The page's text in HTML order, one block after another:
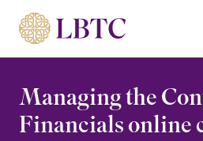
content
Managing the
Financials online